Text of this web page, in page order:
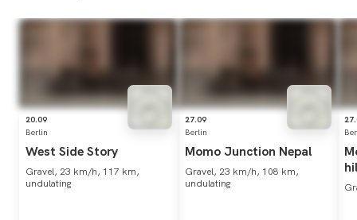
20.09
Berlin
West SideStory
Gravel, 23 km/h, 117 km,
undulating
27.09
Berlin
Momo Junction Nepal
Gravel, 23 km/h, 108 km,
undulating